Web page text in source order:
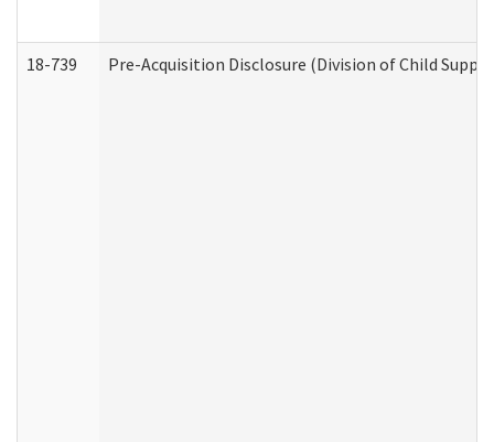
18-739 Pre-Acquisition Disclosure (Division of Child